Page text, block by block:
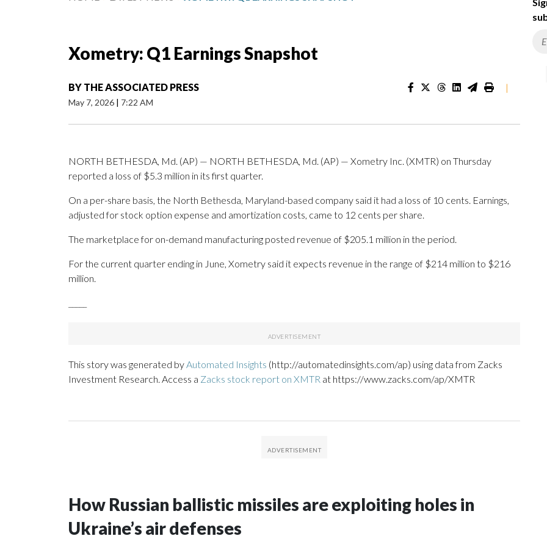
Xometry: Q1 Earnings Snapshot
BY THE ASSOCIATED PRESS
May 7, 2026 | 7:22 AM
|
NORTH BETHESDA, Md. (AP) — NORTH BETHESDA, Md. (AP) — Xometry Inc. (XMTR) on Thursday
reported a loss of $5.3 million in its first quarter.
On a per-share basis, the North Bethesda, Maryland-based company said it had a loss of 10 cents. Earnings,
adjusted for stock option expense and amortization costs, came to 12 cents per share.
The marketplace for on-demand manufacturing posted revenue of $205.1 million in the period.
For the current quarter ending in June, Xometry said it expects revenue in the range of $214 million to $216
million.
This story was generated byAutomated Insights (http://automatedinsights.com/ap) using data from Zacks
Investment Research. Access a Zacks stock report on XMTR at https://www.zacks.com/ap/XMTR
How Russian ballistic missiles are exploiting holes in
Ukraine’s air defenses